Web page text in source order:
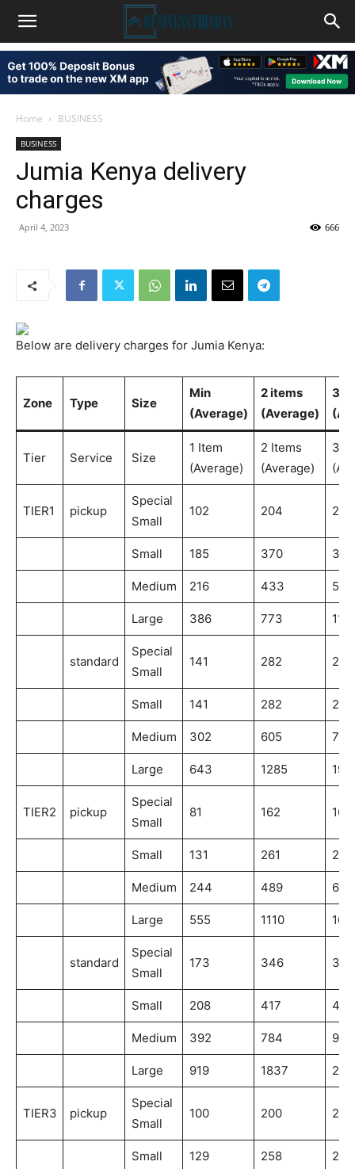
Home BUSINESS
BUSINESS
Jumia Kenya delivery
charges
April 4, 2023 666
Below are delivery charges for Jumia Kenya:
Zone Type Size
Min
(Average)
2 items
(Average)
3
Tier Service Size
1 Item
(Average)
2 Items
(Average)
3
TIER1 pickup
Special
Small
102 204 204
Small 185 370 370
Medium 216 433 541
Large 386 773
standard
Special
Small
141 282 282
Small 141 282 282
Medium 302 605 756
Large 643 1285
TIER2 pickup
Special
Small
81 162 162
Small 131 261 261
Medium 244 489 611
Large 555 1110
standard
Special
Small
173 346 346
Small 208 417 417
Medium 392 784 980
Large 919 1837
TIER3 pickup
Special
Small
100 200 200
Small 129 258 258